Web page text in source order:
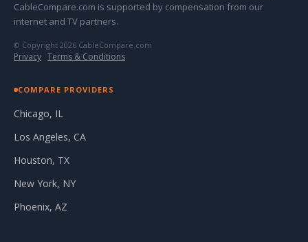
CableCompare.com is supported by compensation from our
internet and TV partners.
© Copyright 2026 CableCompare.com
Privacy · Terms & Conditions
COMPARE PROVIDERS
Chicago, IL
Los Angeles, CA
Houston, TX
New York, NY
Phoenix, AZ